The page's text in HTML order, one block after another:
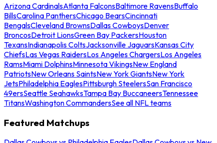
Arizona CardinalsAtlanta FalconsBaltimore RavensBuffalo
BillsCarolina PanthersChicago BearsCincinnati
BengalsCleveland BrownsDallas CowboysDenver
BroncosDetroit LionsGreen Bay PackersHouston
TexansIndianapolis ColtsJacksonville JaguarsKansas City
ChiefsLas Vegas RaidersLos Angeles ChargersLos Angeles
RamsMiami DolphinsMinnesota VikingsNew England
PatriotsNew Orleans SaintsNew York GiantsNew York
JetsPhiladelphia EaglesPittsburgh SteelersSan Francisco
49ersSeattle SeahawksTampa Bay BuccaneersTennessee
TitansWashington CommandersSee all NFL teams
Featured Matchups